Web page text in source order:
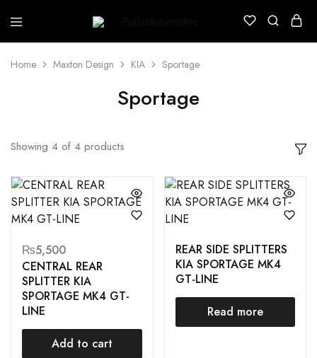
Puristautomotive
Home Maxton Design KIA Sportage
Sportage
Showing 4 of 4 products
₨5,500
CENTRAL REAR
SPLITTER KIA
SPORTAGE MK4 GT-
LINE
Add to cart
REAR SIDE SPLITTERS
KIA SPORTAGE MK4
GT-LINE
Read more